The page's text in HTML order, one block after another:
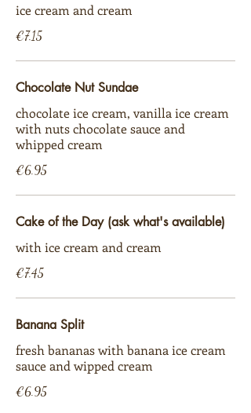
ice cream and cream
€7.15
Chocolate Nut Sundae
chocolate ice cream, vanilla ice cream
with nuts chocolate sauce and
whipped cream
€6.95
Cake of the Day (ask what's available)
with ice cream and cream
€7.45
Banana Split
fresh bananas with banana ice cream
sauce and wipped cream
€6.95